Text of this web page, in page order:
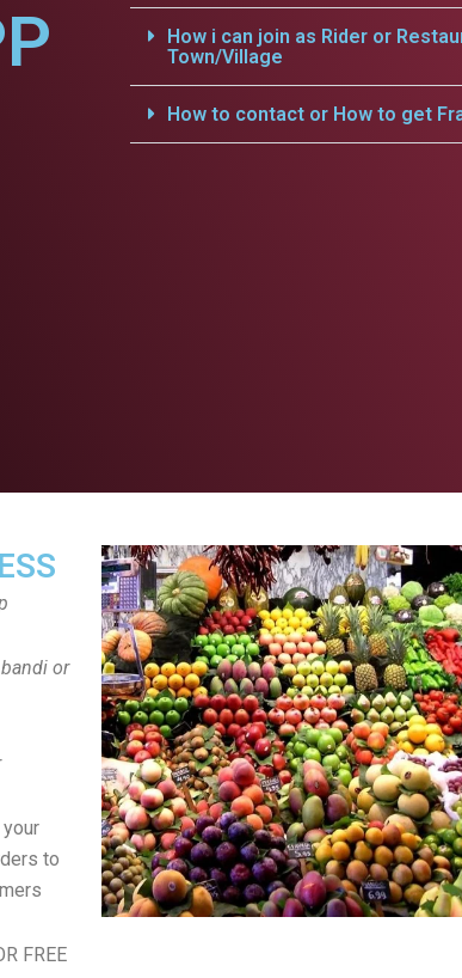
How i can join as Rider or
Town/Village
How to contact or How to get
or
to
FREE